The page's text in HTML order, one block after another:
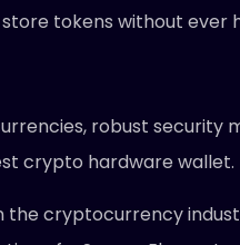
tokens without
robust
crypto hardware wallet.
the cryptocurrency